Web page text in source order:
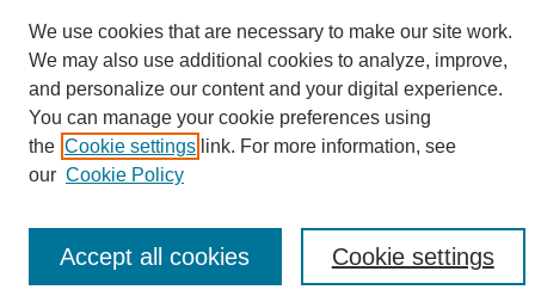
We use cookies that are necessary to make our site work.
We may also use additional cookies to analyze, improve,
and personalize our content and your digital experience.
You can manage your cookie preferences using
the Cookie settings link. For more information, see
our Cookie Policy
Cookie settings
Accept all cookies